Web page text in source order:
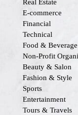
Real Estate
E-commerce
Financial
Technical
Food & Beverage
Non-Profit
Beauty & Salon
Fashion & Style
Sports
Entertainment
Tours & Travels